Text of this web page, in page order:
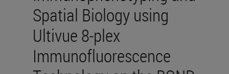
Spatial Biology using
Ultivue 8-plex
Immunofluorescence